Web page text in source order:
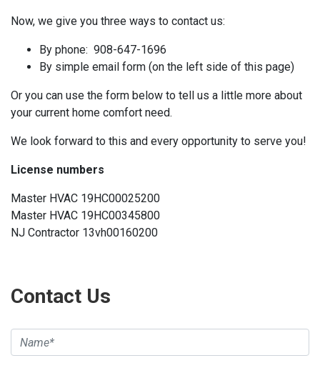
Now, we give you three ways to contact us:
By phone: 908-647-1696
By simple email form (on the left side of this page)
Or you can use the form below to tell us a little more about
your current home comfort need.
We look forward to this and every opportunity to serve you!
License numbers
Master HVAC 19HC00025200
Master HVAC 19HC00345800
NJ Contractor 13vh00160200
Contact Us